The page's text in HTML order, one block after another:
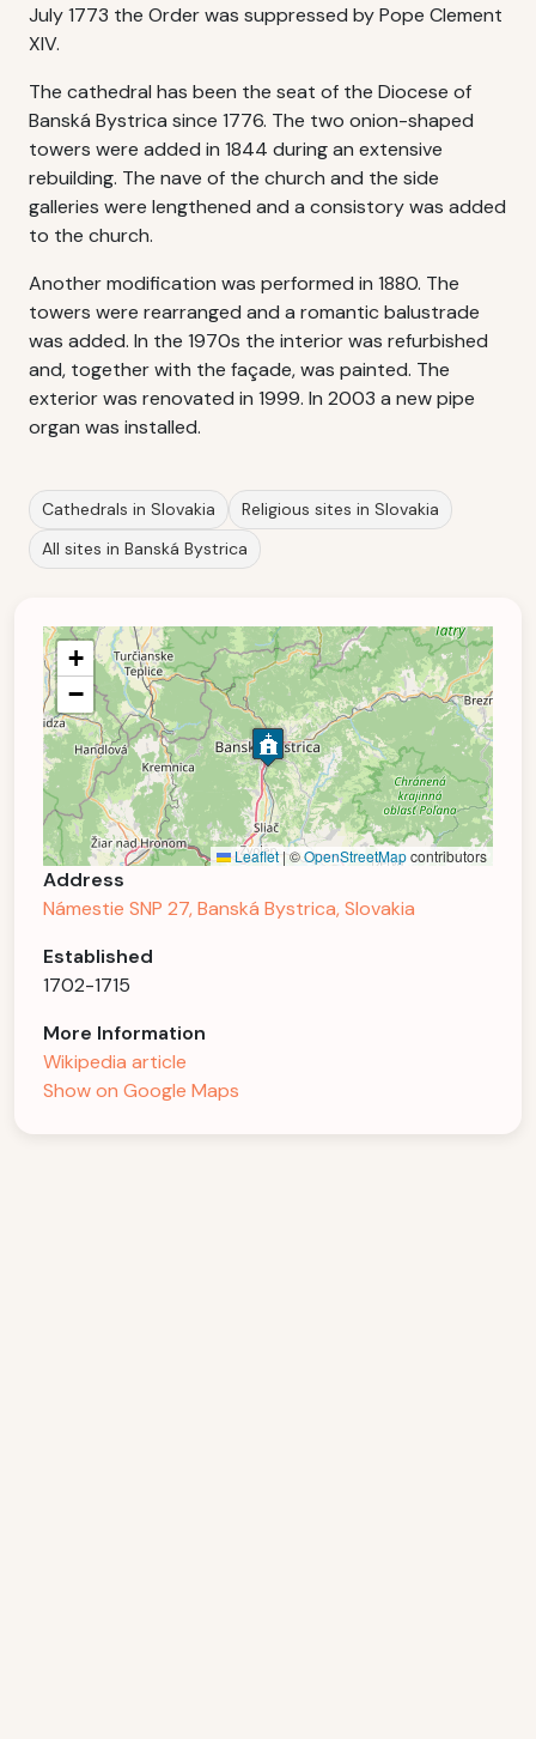
July 1773 the Order was suppressed by Pope Clement
XIV.
The cathedral has been the seat of the Diocese of
Banská Bystrica since 1776. The two onion-shaped
towers were added in 1844 during an extensive
rebuilding. The nave of the church and the side
galleries were lengthened and a consistory was added
to the church.
Another modification was performed in 1880. The
towers were rearranged and a romantic balustrade
was added. In the 1970s the interior was refurbished
and, together with the façade, was painted. The
exterior was renovated in 1999. In 2003 a new pipe
organ was installed.
Cathedrals in Slovakia
Religious sites in Slovakia
All sites in Banská Bystrica
+
−
Leaflet| ©OpenStreetMapcontributors
Address
Námestie SNP 27, Banská Bystrica, Slovakia
Established
1702-1715
More Information
Wikipedia article
Show on Google Maps